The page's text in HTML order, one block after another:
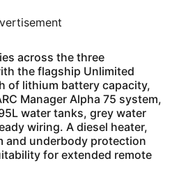
across the three
the flagship Unlimited
of lithium battery capacity,
Manager Alpha 75 system,
water tanks, grey water
wiring. A diesel heater,
and underbody protection
for extended remote